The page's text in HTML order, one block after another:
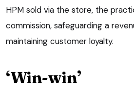
HPM sold via the store, the
commission, safeguarding a
maintaining customer loyalty.
‘Win-win’